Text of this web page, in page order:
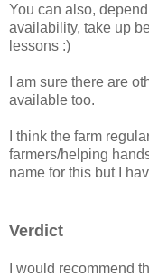
You can also,
availability, take up
lessons :)
I am sure there are
available too.
I think the farm
farmers/helping
name for this but I
Verdict
I would recommend